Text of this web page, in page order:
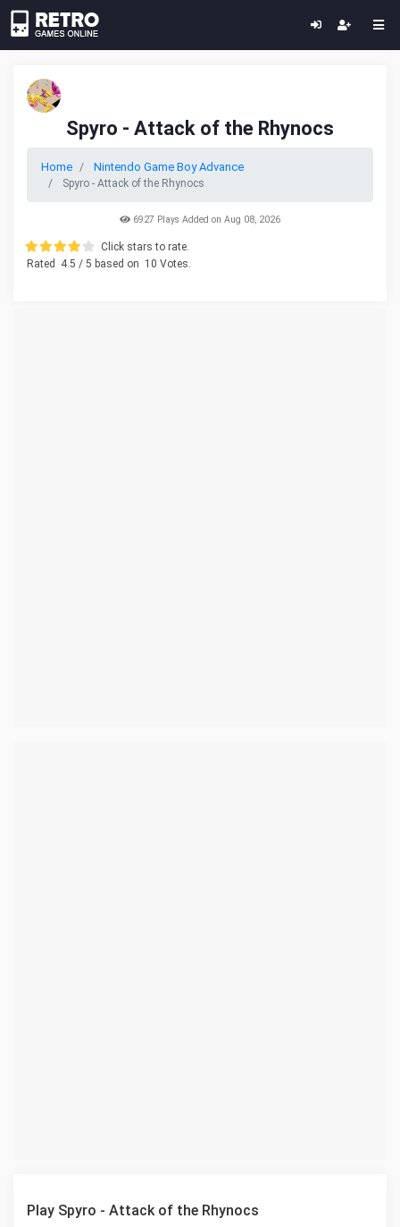
Spyro - Attack of the Rhynocs
Home Nintendo Game Boy Advance
Spyro - Attack of the Rhynocs
6927 Plays Added on Aug 08, 2026
Click stars to rate.
Rated
4.5 / 5 based on 10 Votes.
Play Spyro - Attack of the Rhynocs